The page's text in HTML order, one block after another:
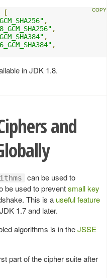
[
,
,
,
,
in JDK 1.8.
and
can be used to
be used to preventsmall key
This is a useful feature
1.7 and later.
algorithms is in theJSSE
part of the cipher suite after